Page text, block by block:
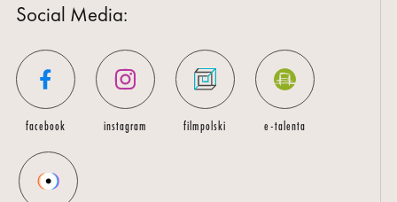
Social Media:
facebook instagram filmpolski e-talenta